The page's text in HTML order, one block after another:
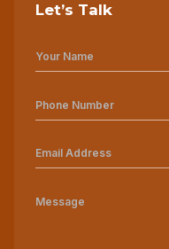
Let’s Talk